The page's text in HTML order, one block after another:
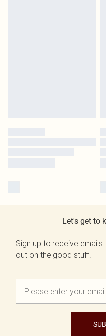
Let's get to
Sign up to receive
out on the good stuff.